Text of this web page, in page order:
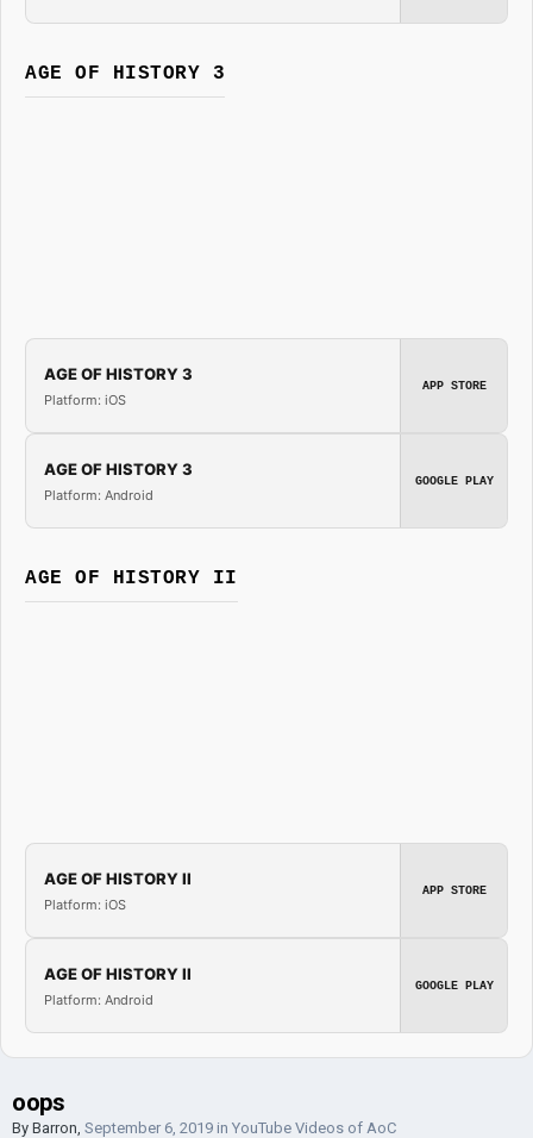
AGE OF HISTORY 3
AGE OF HISTORY 3
Platform: iOS
APP STORE
AGE OF HISTORY 3
Platform: Android
GOOGLE PLAY
AGE OF HISTORY II
AGE OF HISTORY II
Platform: iOS
APP STORE
AGE OF HISTORY II
Platform: Android
GOOGLE PLAY
oops
By Barron, September 6, 2019 in YouTube Videos of AoC